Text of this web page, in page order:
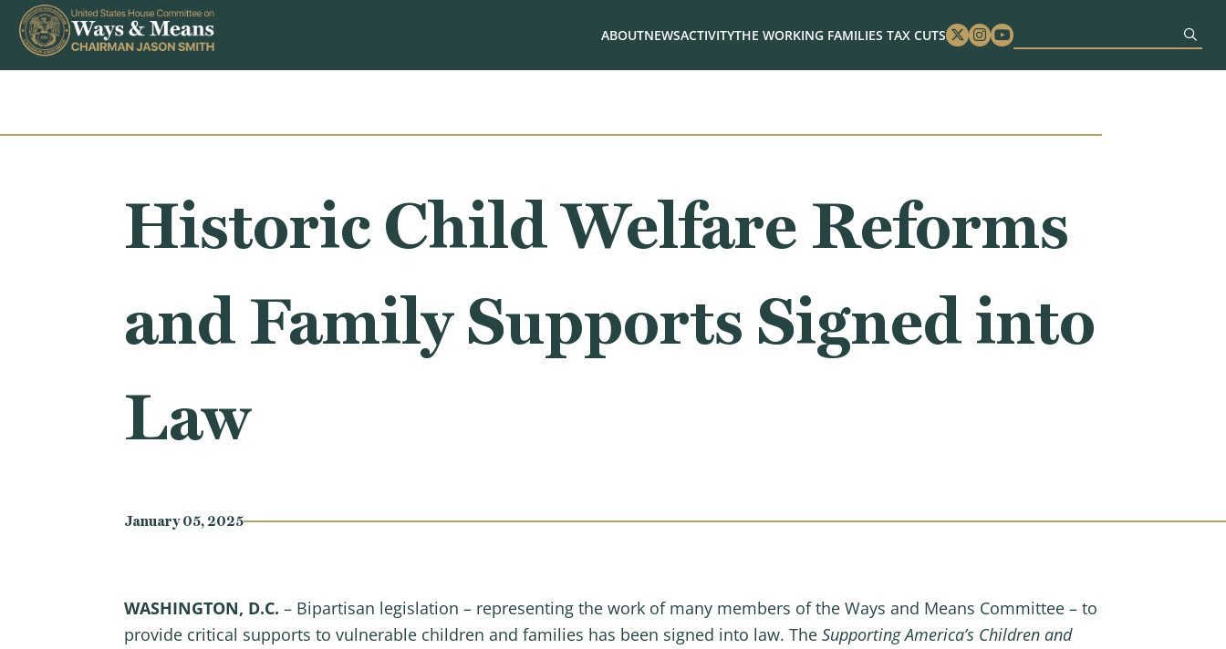
Skip to content
ABOUTNEWSACTIVITYTHE WORKING FAMILIES TAX CUTS Twitter
Instagram
Youtube
Historic Child Welfare Reforms
and Family Supports Signed into
Law
January 05, 2025
WASHINGTON, D.C. – Bipartisan legislation – representing the work of many members of the Ways and Means Committee – to
provide critical supports to vulnerable children and families has been signed into law. The Supporting America’s Children and